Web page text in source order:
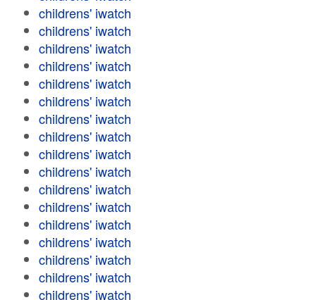
childrens' iwatch
childrens' iwatch
childrens' iwatch
childrens' iwatch
childrens' iwatch
childrens' iwatch
childrens' iwatch
childrens' iwatch
childrens' iwatch
childrens' iwatch
childrens' iwatch
childrens' iwatch
childrens' iwatch
childrens' iwatch
childrens' iwatch
childrens' iwatch
childrens' iwatch